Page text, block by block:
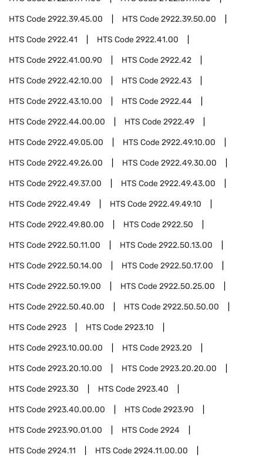
HTS Code2922.39.45.00 HTS Code2922.39.50.00
HTS Code2922.41 HTS Code2922.41.00
HTS Code2922.41.00.90 HTS Code2922.42
HTS Code2922.42.10.00 HTS Code2922.43
HTS Code2922.43.10.00 HTS Code2922.44
HTS Code2922.44.00.00 HTS Code2922.49
HTS Code2922.49.05.00 HTS Code2922.49.10.00
HTS Code2922.49.26.00 HTS Code2922.49.30.00
HTS Code2922.49.37.00 HTS Code2922.49.43.00
HTS Code2922.49.49 HTS Code2922.49.49.10
HTS Code2922.49.80.00 HTS Code2922.50
HTS Code2922.50.11.00 HTS Code2922.50.13.00
HTS Code2922.50.14.00 HTS Code2922.50.17.00
HTS Code2922.50.19.00 HTS Code2922.50.25.00
HTS Code2922.50.40.00 HTS Code2922.50.50.00
HTS Code2923 HTS Code2923.10
HTS Code2923.10.00.00 HTS Code2923.20
HTS Code2923.20.10.00 HTS Code2923.20.20.00
HTS Code2923.30 HTS Code2923.40
HTS Code2923.40.00.00 HTS Code2923.90
HTS Code2923.90.01.00 HTS Code2924
HTS Code2924.11 HTS Code2924.11.00.00